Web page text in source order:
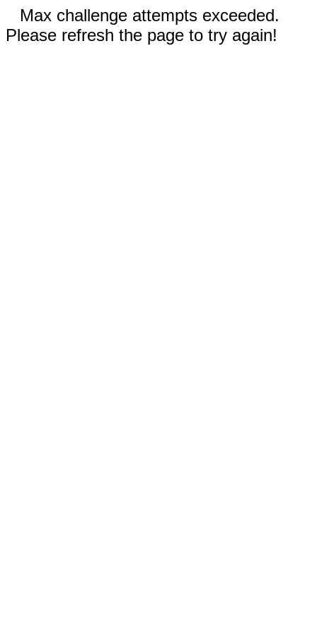
Max challenge attempts exceeded.
Please refresh the page to try again!